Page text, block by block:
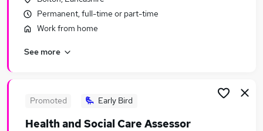
Jobs in Greater Manchester
Jobs in Bolton
Permanent, full-time or part-time
Work from home
See more
Promoted Early Bird
Health and Social Care Assessor